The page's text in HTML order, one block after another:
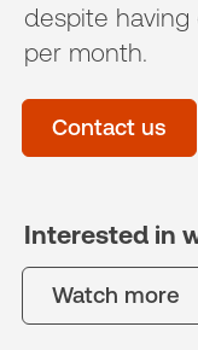
despite
per month.
Contact us
Interested in
Watch more